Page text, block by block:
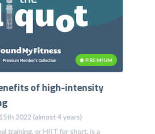
PREMIUM
of high-intensity
2022 (almost 4 years)
training, or HIIT for short, is a